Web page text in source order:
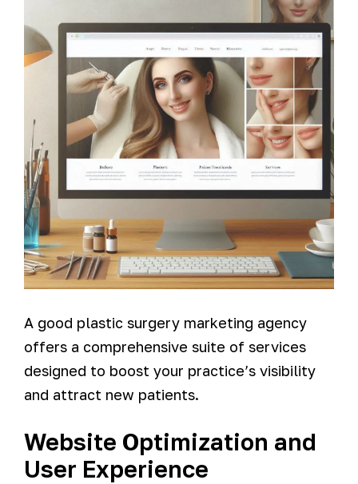
A good plastic surgery marketing agency
offers a comprehensive suite of services
designed to boost your practice’s visibility
and attract new patients.
Website Optimization and
User Experience